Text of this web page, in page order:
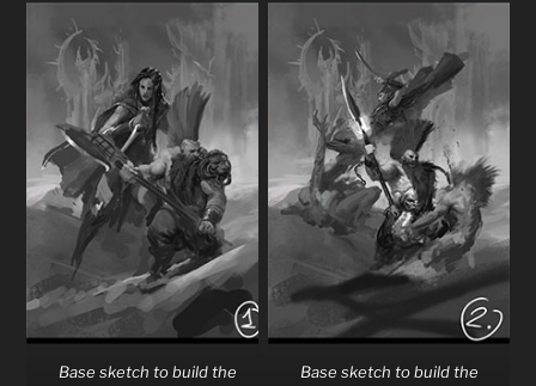
Base sketch to build the
Base sketch to build the